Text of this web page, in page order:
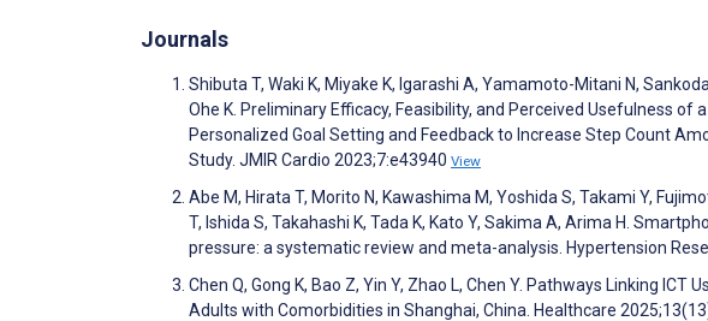
Journals
Shibuta T, Waki K, Miyake K, Igarashi A, Yamamoto-Mitani N,
Ohe K. Preliminary Efficacy, Feasibility, and Perceived Usefulness
Personalized Goal Setting and Feedback to Increase Step Count
Study. JMIR Cardio 2023;7:e43940 View
Abe M, Hirata T, Morito N, Kawashima M, Yoshida S, Takami Y,
T, Ishida S, Takahashi K, Tada K, Kato Y, Sakima A, Arima H.
pressure: a systematic review and meta-analysis. Hypertension
Chen Q, Gong K, Bao Z, Yin Y, Zhao L, Chen Y. Pathways Linking
Adults with Comorbidities in Shanghai, China. Healthcare